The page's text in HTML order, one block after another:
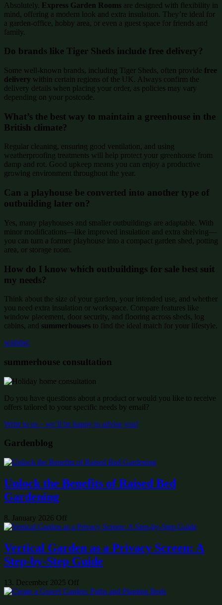
Absolutely. Express Garden Rooms are designed with flexibility in
mind, offering a modern look and extra insulation. They’re ideal for
a garden-office, hobby area, or even a guest space for friends and
family.
Do brands like Tiger Sheds include free delivery?
Some well-known brands, including Tiger Sheds, often provide free
delivery within certain regions of the UK. Always confirm the
delivery details when placing your order, as policies may vary
depending on your postcode.
What’s the best way to maintain a greenhouse in the
British climate?
Regular cleaning, ensuring good ventilation, and using
weatherproofing treatments will help protect your greenhouse from
damp and rot. Good upkeep means you can enjoy a productive
growing environment throughout the year.
Can a playhouse be converted into another type of
outbuilding later on?
Yes, many playhouses and smaller outbuildings are adaptable. With
minor modifications—like improved insulation and extra shelving—
you can turn a former playhouse into a compact garden shed, potting
area, or storage room.
How do I know which outbuildings for sale best suit
my needs?
Think about the size of your garden, your intended use, and whether
you need extra insulation or workspace. Compare features like
window placement, door security, and flooring across sheds, log
cabins, and summerhouses to find the ideal match for your lifestyle.
wishlist:
summerhouse consultation
Do you have questions about a product or would you like to receive
offers tailored to your specific needs by email?
Write to us – we’ll be happy to advise you!
Gardenblog
Unlock the Benefits of Raised Bed
Gardening
8. January 2026 Off
Vertical Garden as a Privacy Screen: A
Step-by-Step Guide
13. December 2025 Off